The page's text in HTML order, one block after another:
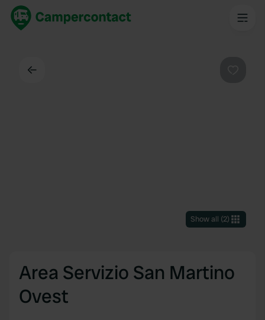
Show all (2)
Area Servizio San Martino
Ovest